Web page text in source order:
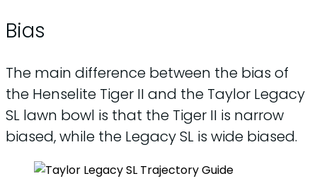
Bias
The main difference between the bias of
the Henselite Tiger II and the Taylor Legacy
SL lawn bowl is that the Tiger II is narrow
biased, while the Legacy SL is wide biased.